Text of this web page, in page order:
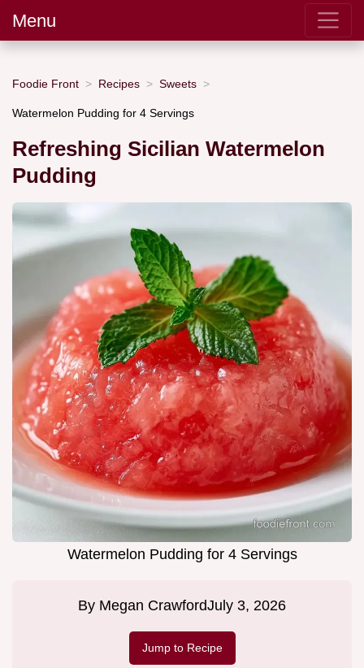
Menu
Foodie Front Recipes Sweets
Watermelon Pudding for 4 Servings
Refreshing Sicilian Watermelon
Pudding
Watermelon Pudding for 4 Servings
By Megan CrawfordJuly 3, 2026
Jump to Recipe